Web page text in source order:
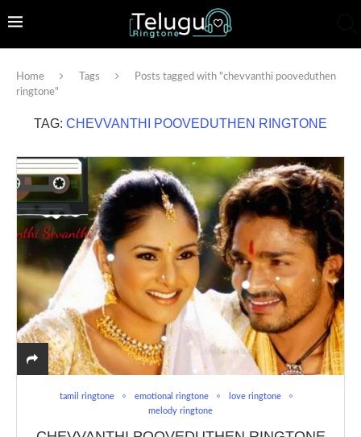
Home Tags
Posts tagged with "chevvanthi pooveduthen
ringtone"
TAG: CHEVVANTHI POOVEDUTHEN RINGTONE
tamil ringtone emotional ringtone
love ringtone
melody ringtone